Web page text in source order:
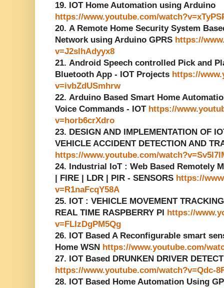
19. IOT Home Automation using Arduino
https://www.youtube.com/
20. A Remote Home Security System
Network using Arduino GPRS https://
v=J2slhAdyyx8
21. Android Speech controlled Pick and
Bluetooth App - IOT Projects https://
v=ivbZdUSmhrw
22. Arduino Based Smart Home
Voice Commands - IOT https://
v=horb6crXdro
23. DESIGN AND IMPLEMENTATION OF
VEHICLE ACCIDENT DETECTION AND
https://www.youtube.com/
24. Industrial IoT : Web Based Remotely
| FIRE | LDR | PIR - SENSORS https://
v=R1naFcqY58A
25. IOT : VEHICLE MOVEMENT
REAL TIME RASPBERRY PI https://
v=FLIzDgPM5Qg
26. IOT Based A Reconfigurable smart
Home WSN https://www.youtube.com/
27. IOT Based DRUNKEN DRIVER
https://www.youtube.com/watch?v=Qdc-
28. IOT Based Home Automation Using